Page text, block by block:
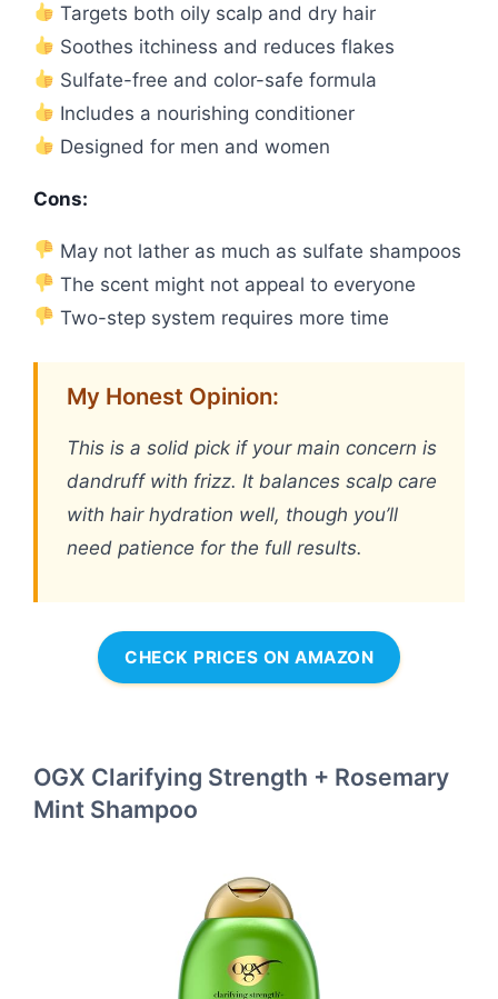
Targets both oily scalp and dry hair
Soothes itchiness and reduces flakes
Sulfate-free and color-safe formula
Includes a nourishing conditioner
Designed for men and women
Cons:
May not lather as much as sulfate shampoos
The scent might not appeal to everyone
Two-step system requires more time
My Honest Opinion:
This is a solid pick if your main concern is
dandruff with frizz. It balances scalp care
with hair hydration well, though you’ll
need patience for the full results.
CHECK PRICES ON AMAZON
OGX Clarifying Strength + Rosemary
Mint Shampoo